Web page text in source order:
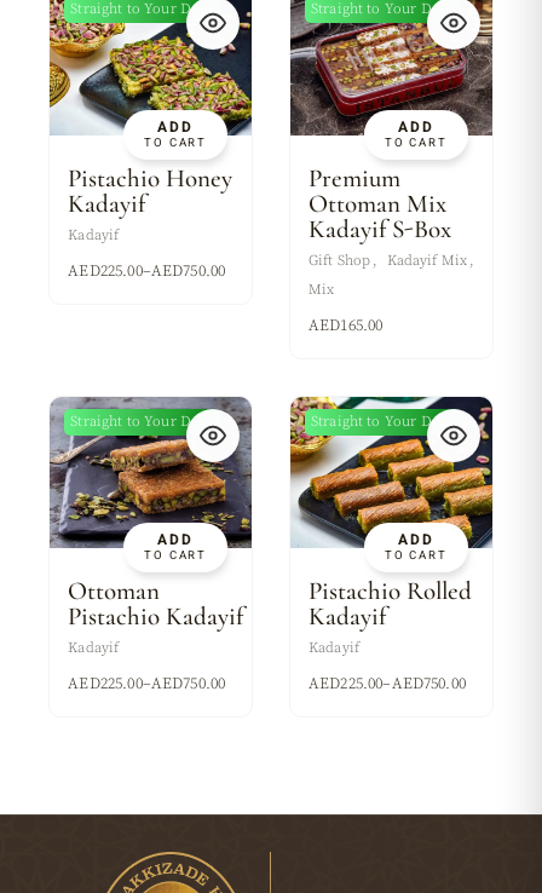
ADD
TO CART
Straight to Your Door
Pistachio Honey
Kadayif
Kadayif
AED225.00–AED750.00
ADD
TO CART
Straight to Your Door
Premium
Ottoman Mix
Kadayif S-Box
Gift Shop
Kadayif Mix
Mix
AED165.00
ADD
TO CART
Straight to Your Door
Ottoman
Pistachio Kadayif
Kadayif
AED225.00–AED750.00
ADD
TO CART
Straight to Your Door
Pistachio Rolled
Kadayif
Kadayif
AED225.00–AED750.00